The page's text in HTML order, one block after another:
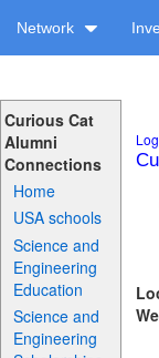
Network
Curious Cat
Alumni
Connections
Home
USA schools
Science and
Engineering
Education
Science and
Engineering